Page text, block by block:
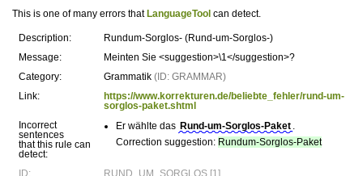
This is one of many errors that LanguageTool can detect.
Description:
Rundum-Sorglos- (Rund-um-Sorglos-)
Message:
Meinten Sie <suggestion>\1</suggestion>?
Category:
Grammatik (ID: GRAMMAR)
Link:
https://www.korrekturen.de/beliebte_fehler/rund-um-
sorglos-paket.shtml
Incorrect
sentences
that this rule can
detect:
Er wählte das Rund-um-Sorglos-Paket .
Correction suggestion: Rundum-Sorglos-Paket
ID:
RUND_UM_SORGLOS [1]